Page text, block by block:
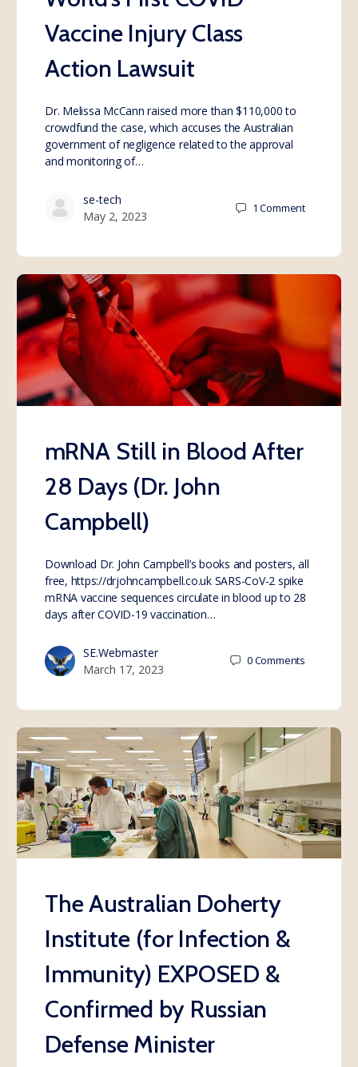
Vaccine Injury Class
Action Lawsuit
Dr. Melissa McCann raised more than $110,000 to
crowdfund the case, which accuses the Australian
government of negligence related to the approval
and monitoring of…
se-tech
May 2, 2023
1Comment
mRNA Still in Blood After
28 Days (Dr. John
Campbell)
Download Dr. John Campbell’s books and posters, all
free, https://drjohncampbell.co.uk SARS-CoV-2 spike
mRNA vaccine sequences circulate in blood up to 28
days after COVID-19 vaccination…
SE.Webmaster
March 17, 2023
0Comments
The Australian Doherty
Institute (for Infection &
Immunity) EXPOSED &
Confirmed by Russian
Defense Minister